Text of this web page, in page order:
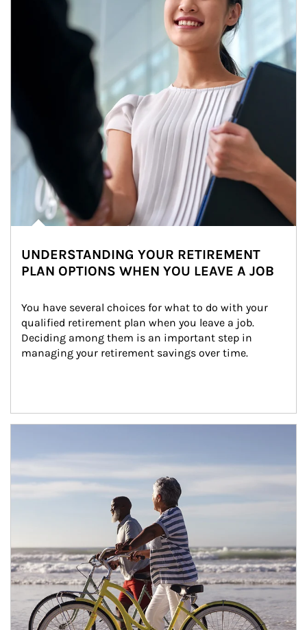
UNDERSTANDING YOUR RETIREMENT
PLAN OPTIONS WHEN YOU LEAVE A JOB
You have several choices for what to do with your
qualified retirement plan when you leave a job.
Deciding among them is an important step in
managing your retirement savings over time.